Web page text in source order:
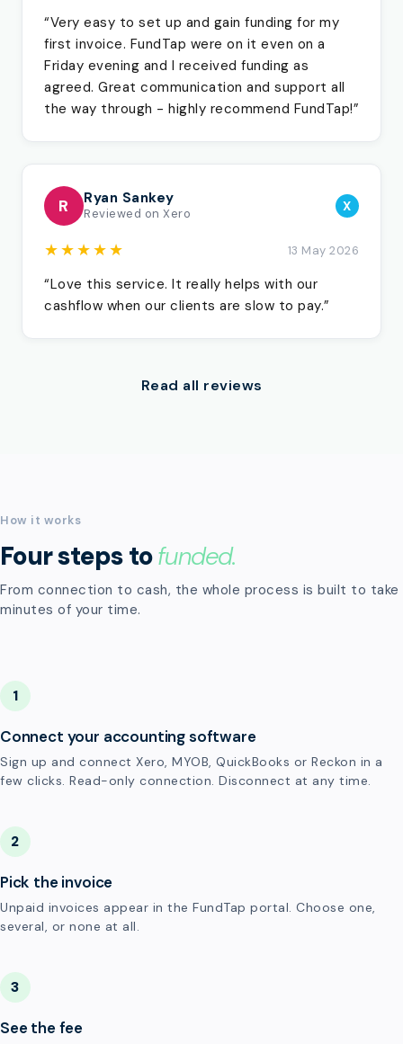
“Very easy to set up and gain funding for my
first invoice. FundTap were on it even on a
Friday evening and I received funding as
agreed. Great communication and support all
the way through - highly recommend FundTap!”
R Ryan Sankey
Reviewed on Xero X
★★★★★ 13 May 2026
“Love this service. It really helps with our
cashflow when our clients are slow to pay.”
Read all reviews
How it works
Four steps tofunded.
From connection to cash, the whole process is built to take
minutes of your time.
1
Connect your accounting software
Sign up and connect Xero, MYOB, QuickBooks or Reckon in a
few clicks. Read-only connection. Disconnect at any time.
2
Pick the invoice
Unpaid invoices appear in the FundTap portal. Choose one,
several, or none at all.
3
See the fee